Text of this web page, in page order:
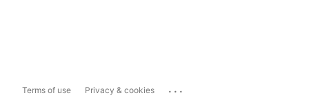
Terms of use Privacy & cookies ...